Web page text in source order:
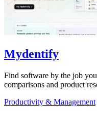
Mydentify
Find software by the job
comparisons and product
Productivity & Management